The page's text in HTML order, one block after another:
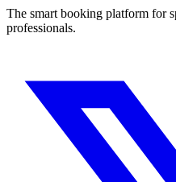
The smart booking platform for
professionals.